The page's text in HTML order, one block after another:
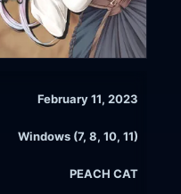
February 11, 2023
Windows (7, 8, 10, 11)
PEACH CAT